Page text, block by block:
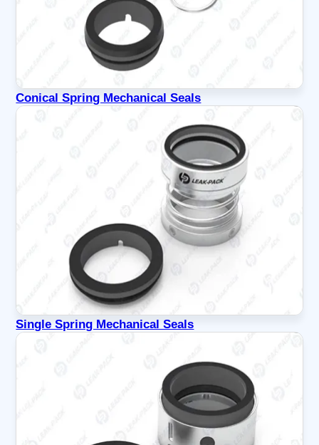
Conical Spring Mechanical Seals
Single Spring Mechanical Seals